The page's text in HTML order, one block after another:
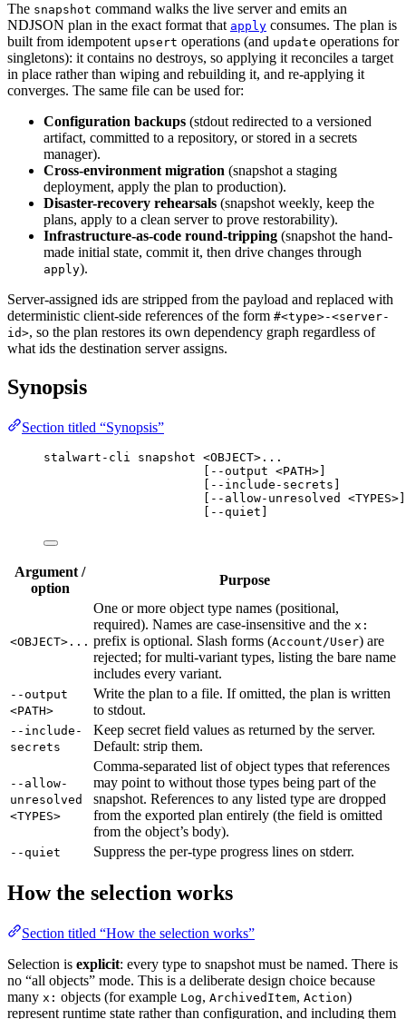
The snapshot command walks the live server and emits an
NDJSON plan in the exact format that apply consumes. The plan is
built from idempotent upsert operations (and update operations for
singletons): it contains no destroys, so applying it reconciles a target
in place rather than wiping and rebuilding it, and re-applying it
converges. The same file can be used for:
Configuration backups (stdout redirected to a versioned
artifact, committed to a repository, or stored in a secrets
manager).
Cross-environment migration (snapshot a staging
deployment, apply the plan to production).
Disaster-recovery rehearsals (snapshot weekly, keep the
plans, apply to a clean server to prove restorability).
Infrastructure-as-code round-tripping (snapshot the hand-
made initial state, commit it, then drive changes through
apply).
Server-assigned ids are stripped from the payload and replaced with
deterministic client-side references of the form #<type>-<server-
id>, so the plan restores its own dependency graph regardless of
what ids the destination server assigns.
Synopsis
Section titled “Synopsis”
stalwart-cli snapshot <OBJECT>...
[--output <PATH>]
[--include-secrets]
[--allow-unresolved <TYPES>]
[--quiet]
Argument /
option
Purpose
<OBJECT>...
One or more object type names (positional,
required). Names are case-insensitive and the x:
prefix is optional. Slash forms (Account/User) are
rejected; for multi-variant types, listing the bare name
includes every variant.
--output
<PATH>
Write the plan to a file. If omitted, the plan is written
to stdout.
--include-
secrets
Keep secret field values as returned by the server.
Default: strip them.
--allow-
unresolved
<TYPES>
Comma-separated list of object types that references
may point to without those types being part of the
snapshot. References to any listed type are dropped
from the exported plan entirely (the field is omitted
from the object’s body).
--quiet Suppress the per-type progress lines on stderr.
How the selection works
Section titled “How the selection works”
Selection is explicit: every type to snapshot must be named. There is
no “all objects” mode. This is a deliberate design choice because
many x: objects (for example Log, ArchivedItem, Action)
represent runtime state rather than configuration, and including them